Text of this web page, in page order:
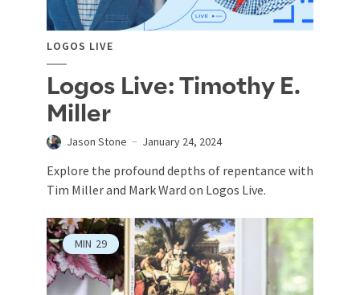
LOGOS LIVE
Logos Live: Timothy E.
Miller
Jason Stone January 24, 2024
Explore the profound depths of repentance with
Tim Miller and Mark Ward on Logos Live.
MIN 29